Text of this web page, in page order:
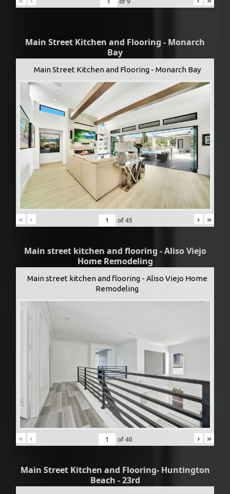
Main Street Kitchen and Flooring - Monarch
Bay
Main Street Kitchen and Flooring - Monarch Bay
« ‹ of45 › »
Main street kitchen and flooring - Aliso Viejo
Home Remodeling
Main street kitchen and flooring - Aliso Viejo Home
Remodeling
« ‹ of40 › »
Main Street Kitchen and Flooring- Huntington
Beach - 23rd